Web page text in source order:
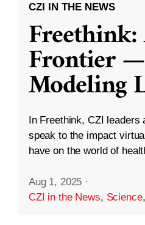
CZI IN THE NEWS
Freethink:
Frontier —
Modeling
In Freethink, CZI leaders
speak to the impact
have on the world of
Aug 1, 2025 ·
CZI in the News, Science